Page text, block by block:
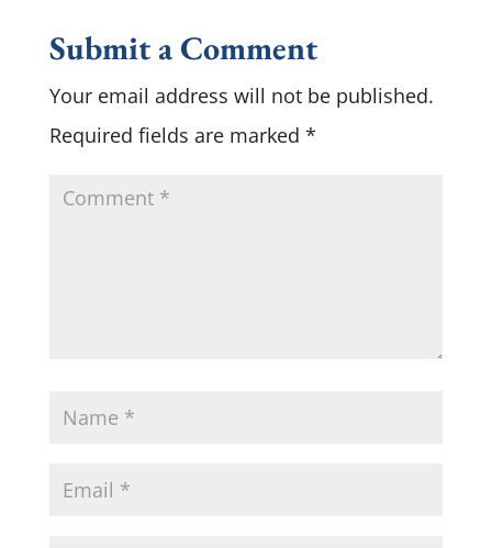
Submit a Comment
Your email address will not be published.
Required fields are marked *